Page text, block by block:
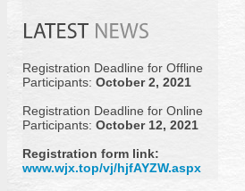
Registration Deadline for Offline
Participants: October 2, 2021
Registration Deadline for Online
Participants: October 12, 2021
Registration form link:
www.wjx.top/vj/hjfAYZW.aspx